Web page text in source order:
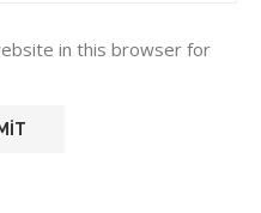
in this browser for